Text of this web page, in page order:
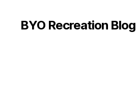
BYO Recreation Blog